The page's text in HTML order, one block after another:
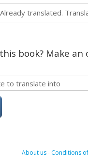
Already translated.
book? Make
About us- Conditions